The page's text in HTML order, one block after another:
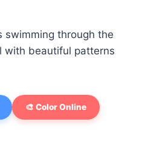
swimming through the
with beautiful patterns
🎨 Color Online